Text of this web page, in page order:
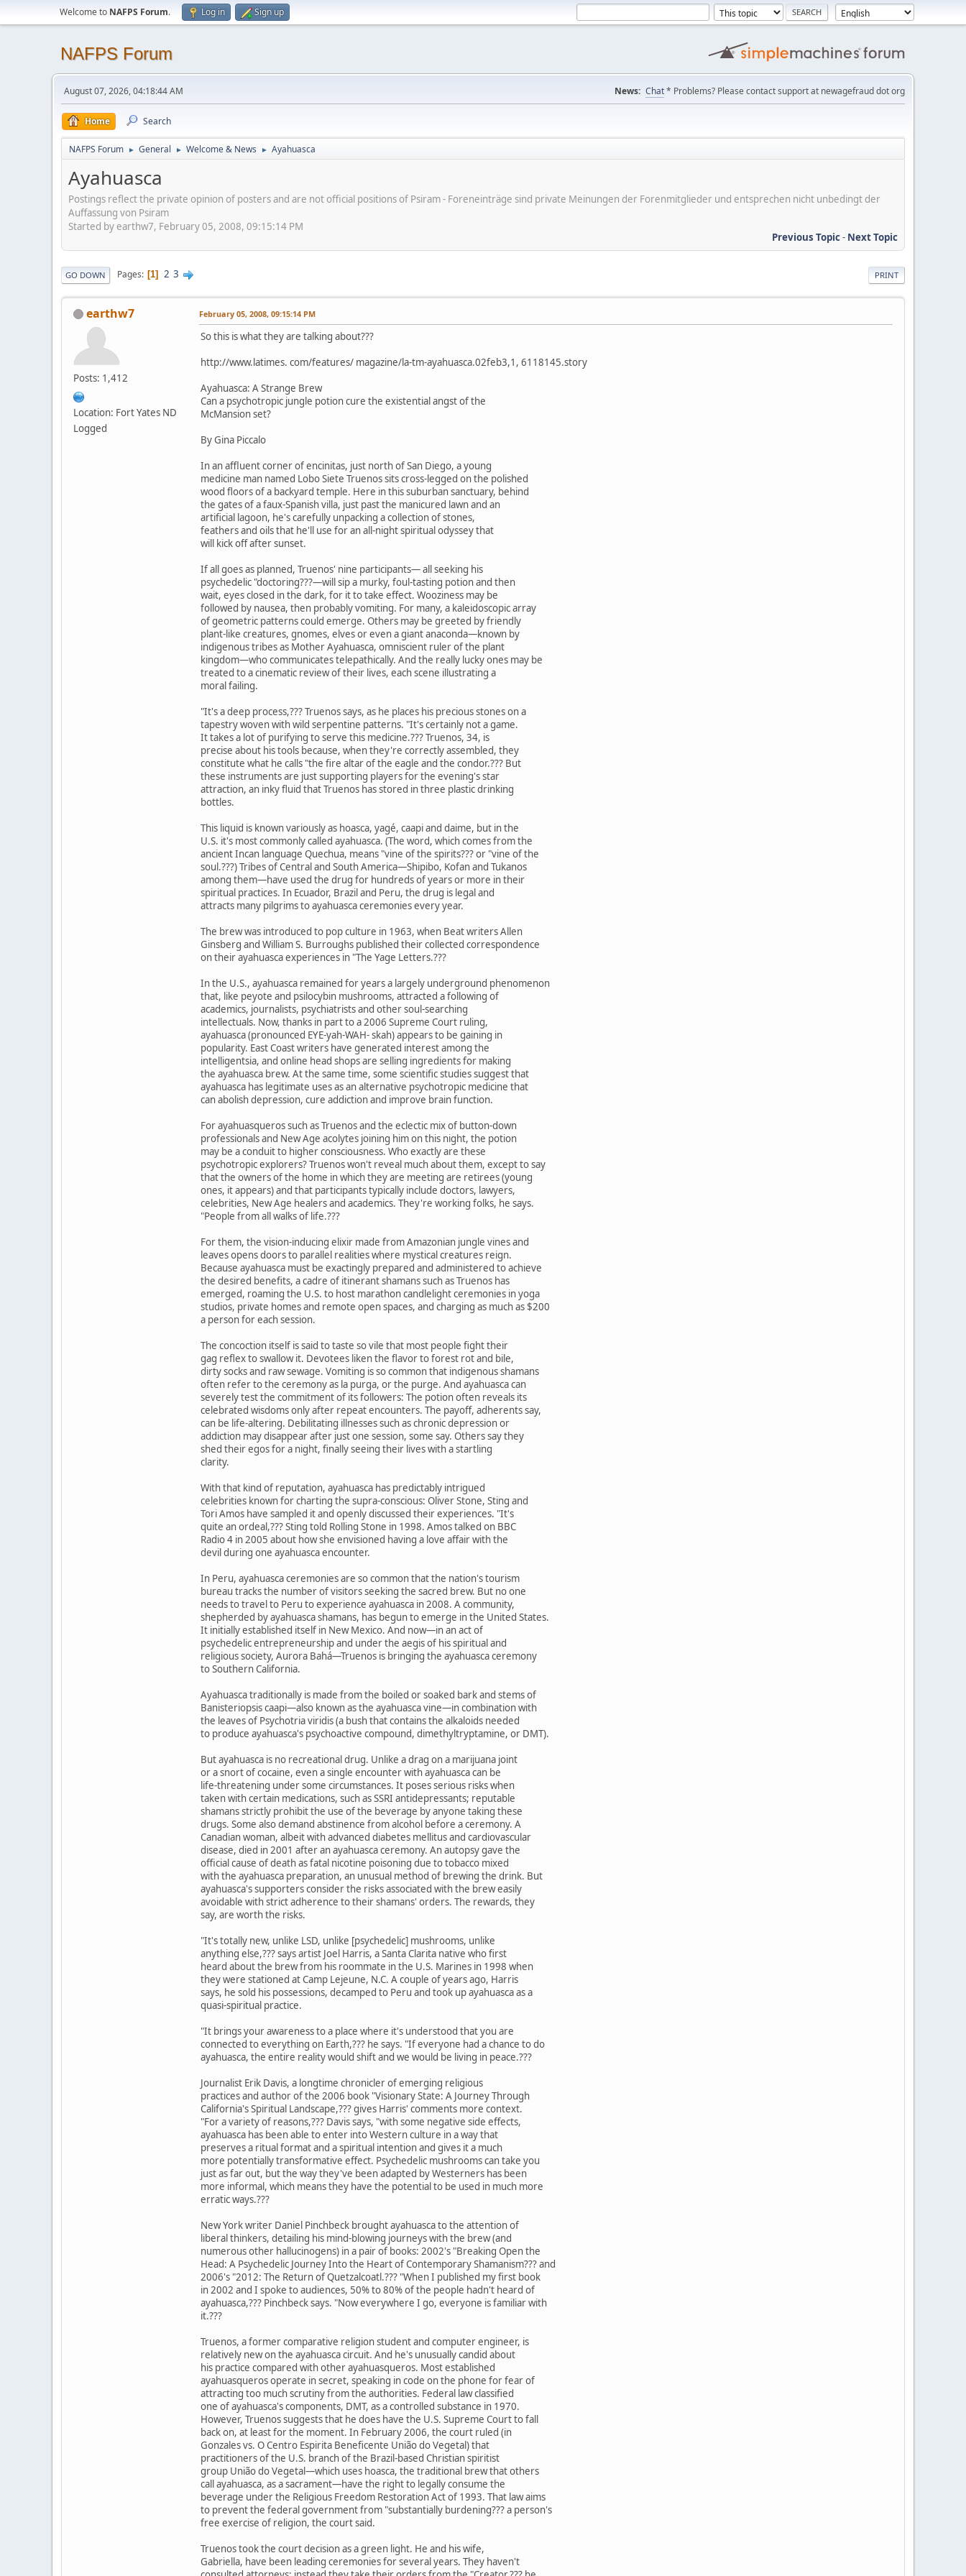
Welcome to NAFPS Forum. Log in Sign up
NAFPS Forum
August 07, 2026, 04:18:44 AM News: Chat* Problems? Please contact support at newagefraud dot org
Home Search
NAFPS Forum ► General ► Welcome & News ► Ayahuasca
Ayahuasca
Postings reflect the private opinion of posters and are not official positions of Psiram - Foreneinträge sind private Meinungen der Forenmitglieder und entsprechen nicht unbedingt der
Auffassung von Psiram
Started by earthw7, February 05, 2008, 09:15:14 PM
Previous Topic- Next Topic
PRINT
GO DOWN Pages 1 2 3
earthw7
Posts: 1,412
Location: Fort Yates ND
Logged
February 05, 2008, 09:15:14 PM
So this is what they are talking about???
http://www.latimes. com/features/ magazine/la-tm-ayahuasca.02feb3,1, 6118145.story
Ayahuasca: A Strange Brew
Can a psychotropic jungle potion cure the existential angst of the
McMansion set?
By Gina Piccalo
In an affluent corner of encinitas, just north of San Diego, a young
medicine man named Lobo Siete Truenos sits cross-legged on the polished
wood floors of a backyard temple. Here in this suburban sanctuary, behind
the gates of a faux-Spanish villa, just past the manicured lawn and an
artificial lagoon, he's carefully unpacking a collection of stones,
feathers and oils that he'll use for an all-night spiritual odyssey that
will kick off after sunset.
If all goes as planned, Truenos' nine participants— all seeking his
psychedelic "doctoring???—will sip a murky, foul-tasting potion and then
wait, eyes closed in the dark, for it to take effect. Wooziness may be
followed by nausea, then probably vomiting. For many, a kaleidoscopic array
of geometric patterns could emerge. Others may be greeted by friendly
plant-like creatures, gnomes, elves or even a giant anaconda—known by
indigenous tribes as Mother Ayahuasca, omniscient ruler of the plant
kingdom—who communicates telepathically. And the really lucky ones may be
treated to a cinematic review of their lives, each scene illustrating a
moral failing.
"It's a deep process,??? Truenos says, as he places his precious stones on a
tapestry woven with wild serpentine patterns. "It's certainly not a game.
It takes a lot of purifying to serve this medicine.??? Truenos, 34, is
precise about his tools because, when they're correctly assembled, they
constitute what he calls "the fire altar of the eagle and the condor.??? But
these instruments are just supporting players for the evening's star
attraction, an inky fluid that Truenos has stored in three plastic drinking
bottles.
This liquid is known variously as hoasca, yagé, caapi and daime, but in the
U.S. it's most commonly called ayahuasca. (The word, which comes from the
ancient Incan language Quechua, means "vine of the spirits??? or "vine of the
soul.???) Tribes of Central and South America—Shipibo, Kofan and Tukanos
among them—have used the drug for hundreds of years or more in their
spiritual practices. In Ecuador, Brazil and Peru, the drug is legal and
attracts many pilgrims to ayahuasca ceremonies every year.
The brew was introduced to pop culture in 1963, when Beat writers Allen
Ginsberg and William S. Burroughs published their collected correspondence
on their ayahuasca experiences in "The Yage Letters.???
In the U.S., ayahuasca remained for years a largely underground phenomenon
that, like peyote and psilocybin mushrooms, attracted a following of
academics, journalists, psychiatrists and other soul-searching
intellectuals. Now, thanks in part to a 2006 Supreme Court ruling,
ayahuasca (pronounced EYE-yah-WAH- skah) appears to be gaining in
popularity. East Coast writers have generated interest among the
intelligentsia, and online head shops are selling ingredients for making
the ayahuasca brew. At the same time, some scientific studies suggest that
ayahuasca has legitimate uses as an alternative psychotropic medicine that
can abolish depression, cure addiction and improve brain function.
For ayahuasqueros such as Truenos and the eclectic mix of button-down
professionals and New Age acolytes joining him on this night, the potion
may be a conduit to higher consciousness. Who exactly are these
psychotropic explorers? Truenos won't reveal much about them, except to say
that the owners of the home in which they are meeting are retirees (young
ones, it appears) and that participants typically include doctors, lawyers,
celebrities, New Age healers and academics. They're working folks, he says.
"People from all walks of life.???
For them, the vision-inducing elixir made from Amazonian jungle vines and
leaves opens doors to parallel realities where mystical creatures reign.
Because ayahuasca must be exactingly prepared and administered to achieve
the desired benefits, a cadre of itinerant shamans such as Truenos has
emerged, roaming the U.S. to host marathon candlelight ceremonies in yoga
studios, private homes and remote open spaces, and charging as much as $200
a person for each session.
The concoction itself is said to taste so vile that most people fight their
gag reflex to swallow it. Devotees liken the flavor to forest rot and bile,
dirty socks and raw sewage. Vomiting is so common that indigenous shamans
often refer to the ceremony as la purga, or the purge. And ayahuasca can
severely test the commitment of its followers: The potion often reveals its
celebrated wisdoms only after repeat encounters. The payoff, adherents say,
can be life-altering. Debilitating illnesses such as chronic depression or
addiction may disappear after just one session, some say. Others say they
shed their egos for a night, finally seeing their lives with a startling
clarity.
With that kind of reputation, ayahuasca has predictably intrigued
celebrities known for charting the supra-conscious: Oliver Stone, Sting and
Tori Amos have sampled it and openly discussed their experiences. "It's
quite an ordeal,??? Sting told Rolling Stone in 1998. Amos talked on BBC
Radio 4 in 2005 about how she envisioned having a love affair with the
devil during one ayahuasca encounter.
In Peru, ayahuasca ceremonies are so common that the nation's tourism
bureau tracks the number of visitors seeking the sacred brew. But no one
needs to travel to Peru to experience ayahuasca in 2008. A community,
shepherded by ayahuasca shamans, has begun to emerge in the United States.
It initially established itself in New Mexico. And now—in an act of
psychedelic entrepreneurship and under the aegis of his spiritual and
religious society, Aurora Bahá—Truenos is bringing the ayahuasca ceremony
to Southern California.
Ayahuasca traditionally is made from the boiled or soaked bark and stems of
Banisteriopsis caapi—also known as the ayahuasca vine—in combination with
the leaves of Psychotria viridis (a bush that contains the alkaloids needed
to produce ayahuasca's psychoactive compound, dimethyltryptamine, or DMT).
But ayahuasca is no recreational drug. Unlike a drag on a marijuana joint
or a snort of cocaine, even a single encounter with ayahuasca can be
life-threatening under some circumstances. It poses serious risks when
taken with certain medications, such as SSRI antidepressants; reputable
shamans strictly prohibit the use of the beverage by anyone taking these
drugs. Some also demand abstinence from alcohol before a ceremony. A
Canadian woman, albeit with advanced diabetes mellitus and cardiovascular
disease, died in 2001 after an ayahuasca ceremony. An autopsy gave the
official cause of death as fatal nicotine poisoning due to tobacco mixed
with the ayahuasca preparation, an unusual method of brewing the drink. But
ayahuasca's supporters consider the risks associated with the brew easily
avoidable with strict adherence to their shamans' orders. The rewards, they
say, are worth the risks.
"It's totally new, unlike LSD, unlike [psychedelic] mushrooms, unlike
anything else,??? says artist Joel Harris, a Santa Clarita native who first
heard about the brew from his roommate in the U.S. Marines in 1998 when
they were stationed at Camp Lejeune, N.C. A couple of years ago, Harris
says, he sold his possessions, decamped to Peru and took up ayahuasca as a
quasi-spiritual practice.
"It brings your awareness to a place where it's understood that you are
connected to everything on Earth,??? he says. "If everyone had a chance to do
ayahuasca, the entire reality would shift and we would be living in peace.???
Journalist Erik Davis, a longtime chronicler of emerging religious
practices and author of the 2006 book "Visionary State: A Journey Through
California's Spiritual Landscape,??? gives Harris' comments more context.
"For a variety of reasons,??? Davis says, "with some negative side effects,
ayahuasca has been able to enter into Western culture in a way that
preserves a ritual format and a spiritual intention and gives it a much
more potentially transformative effect. Psychedelic mushrooms can take you
just as far out, but the way they've been adapted by Westerners has been
more informal, which means they have the potential to be used in much more
erratic ways.???
New York writer Daniel Pinchbeck brought ayahuasca to the attention of
liberal thinkers, detailing his mind-blowing journeys with the brew (and
numerous other hallucinogens) in a pair of books: 2002's "Breaking Open the
Head: A Psychedelic Journey Into the Heart of Contemporary Shamanism??? and
2006's "2012: The Return of Quetzalcoatl.??? "When I published my first book
in 2002 and I spoke to audiences, 50% to 80% of the people hadn't heard of
ayahuasca,??? Pinchbeck says. "Now everywhere I go, everyone is familiar with
it.???
Truenos, a former comparative religion student and computer engineer, is
relatively new on the ayahuasca circuit. And he's unusually candid about
his practice compared with other ayahuasqueros. Most established
ayahuasqueros operate in secret, speaking in code on the phone for fear of
attracting too much scrutiny from the authorities. Federal law classified
one of ayahuasca's components, DMT, as a controlled substance in 1970.
However, Truenos suggests that he does have the U.S. Supreme Court to fall
back on, at least for the moment. In February 2006, the court ruled (in
Gonzales vs. O Centro Espirita Beneficente União do Vegetal) that
practitioners of the U.S. branch of the Brazil-based Christian spiritist
group União do Vegetal—which uses hoasca, the traditional brew that others
call ayahuasca, as a sacrament—have the right to legally consume the
beverage under the Religious Freedom Restoration Act of 1993. That law aims
to prevent the federal government from "substantially burdening??? a person's
free exercise of religion, the court said.
Truenos took the court decision as a green light. He and his wife,
Gabriella, have been leading ceremonies for several years. They haven't